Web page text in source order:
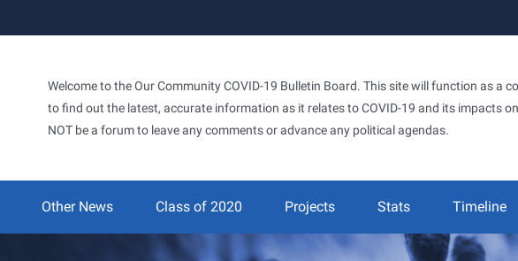
Welcome to the Our Community COVID-19 Bulletin Board. This site will function as a
to find out the latest, accurate information as it relates to COVID-19 and its impacts
NOT be a forum to leave any comments or advance any political agendas.
Other News Class of 2020 Projects Stats Timeline